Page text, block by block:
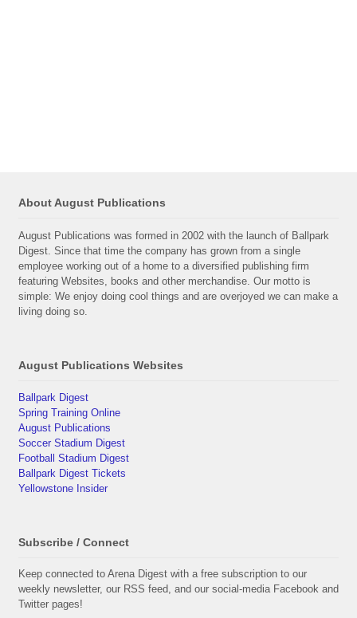
About August Publications
August Publications was formed in 2002 with the launch of Ballpark
Digest. Since that time the company has grown from a single
employee working out of a home to a diversified publishing firm
featuring Websites, books and other merchandise. Our motto is
simple: We enjoy doing cool things and are overjoyed we can make a
living doing so.
August Publications Websites
Ballpark Digest
Spring Training Online
August Publications
Soccer Stadium Digest
Football Stadium Digest
Ballpark Digest Tickets
Yellowstone Insider
Subscribe / Connect
Keep connected to Arena Digest with a free subscription to our
weekly newsletter, our RSS feed, and our social-media Facebook and
Twitter pages!